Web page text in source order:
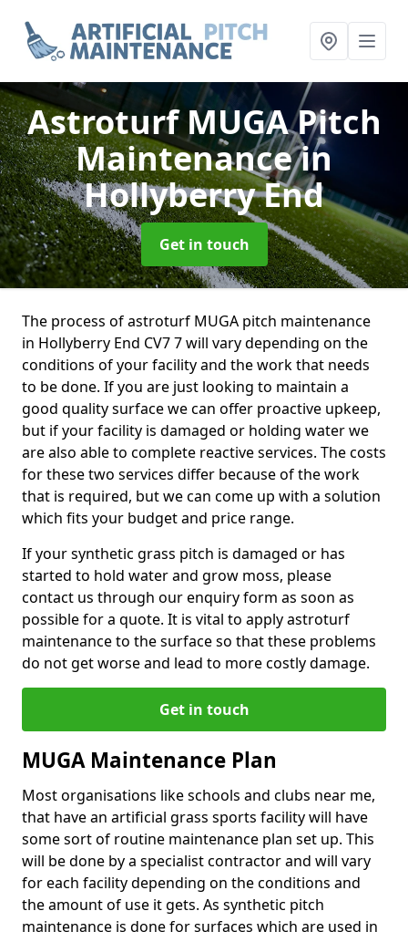
Astroturf MUGA Pitch
Maintenancein
Hollyberry End
Get in touch
The process of astroturf MUGA pitch maintenance
in Hollyberry End CV7 7 will vary depending on the
conditions of your facility and the work that needs
to be done. If you are just looking to maintain a
good quality surface we can offer proactive upkeep,
but if your facility is damaged or holding water we
are also able to complete reactive services. The costs
for these two services differ because of the work
that is required, but we can come up with a solution
which fits your budget and price range.
If your synthetic grass pitch is damaged or has
started to hold water and grow moss, please
contact us through our enquiry form as soon as
possible for a quote. It is vital to apply astroturf
maintenance to the surface so that these problems
do not get worse and lead to more costly damage.
Get in touch
MUGA Maintenance Plan
Most organisations like schools and clubs near me,
that have an artificial grass sports facility will have
some sort of routine maintenance plan set up. This
will be done by a specialist contractor and will vary
for each facility depending on the conditions and
the amount of use it gets. As synthetic pitch
maintenance is done for surfaces which are used in